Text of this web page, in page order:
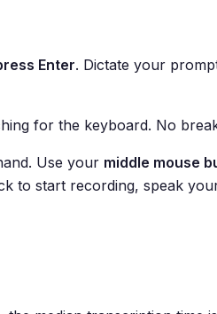
Enter. Dictate your
for the keyboard. No
Use your middle mouse
to start recording, speak